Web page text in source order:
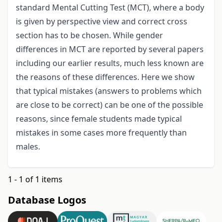
standard Mental Cutting Test (MCT), where a body
is given by perspective view and correct cross
section has to be chosen. While gender
differences in MCT are reported by several papers
including our earlier results, much less known are
the reasons of these differences. Here we show
that typical mistakes (answers to problems which
are close to be correct) can be one of the possible
reasons, since female students made typical
mistakes in some cases more frequently than
males.
1 - 1 of 1 items
Database Logos